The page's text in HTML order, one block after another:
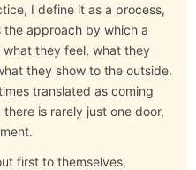
I define it as a process,
the approach by which a
they feel, what they
they show to the outside.
translated as coming
is rarely just one door,
first to themselves,